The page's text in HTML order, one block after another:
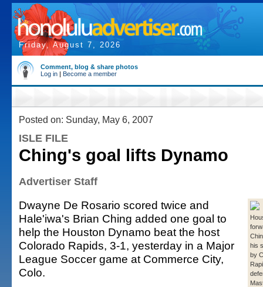
Friday, August 7, 2026
Comment, blog & share photos
Log in | Become a member
Posted on: Sunday, May 6, 2007
ISLE FILE
Ching's goal lifts Dynamo
Advertiser Staff
his
by
Dwayne De Rosario scored twice and
Hale'iwa's Brian Ching added one goal to
help the Houston Dynamo beat the host
Colorado Rapids, 3-1, yesterday in a Major
League Soccer game at Commerce City,
Colo.